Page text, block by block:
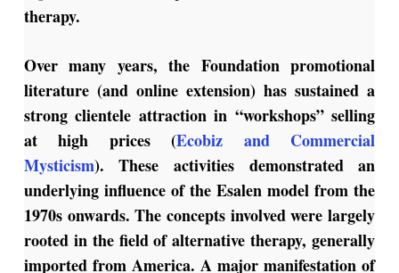
therapy.
Over many years, the Foundation promotional
literature (and online extension) has sustained a
strongclientele attraction in “workshops” selling
at high prices (Ecobiz and Commercial
Mysticism).These activities demonstrated an
underlying influence of the Esalen model from the
1970s onwards. The concepts involved were largely
rooted in the field of alternative therapy, generally
imported from America. A major manifestation of